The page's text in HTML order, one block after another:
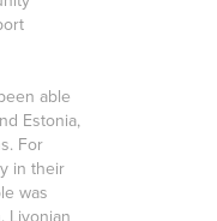
able
Estonia,
For
in their
was